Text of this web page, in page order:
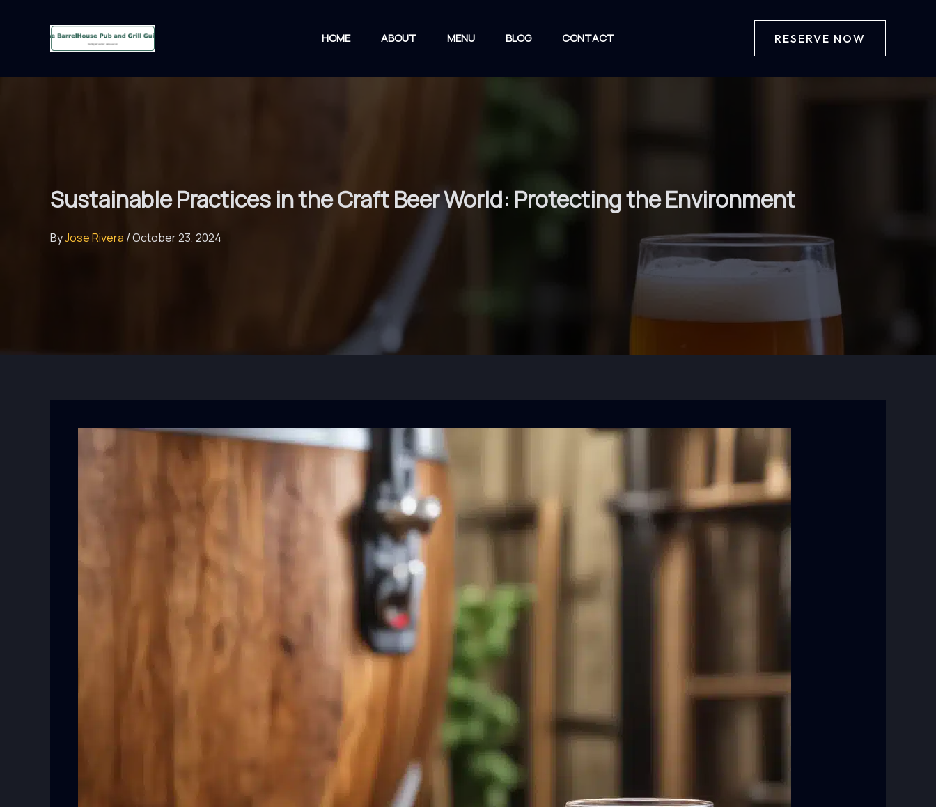
HOME ABOUT MENU BLOG CONTACT RESERVE NOW
Sustainable Practices in the Craft Beer World: Protecting the Environment
ByJose Rivera /October 23, 2024